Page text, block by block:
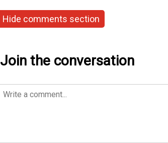
Hide comments section
Join the conversation